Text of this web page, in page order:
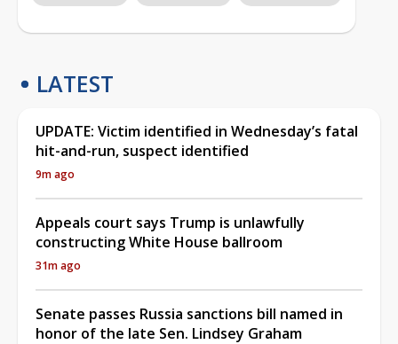
LATEST
UPDATE: Victim identified in Wednesday’s fatal
hit-and-run, suspect identified
9m ago
Appeals court says Trump is unlawfully
constructing White House ballroom
31m ago
Senate passes Russia sanctions bill named in
honor of the late Sen. Lindsey Graham